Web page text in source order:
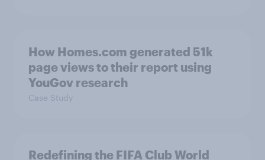
How Homes.com generated 51k
page views to their report using
YouGov research
Case Study
Redefining the FIFA Club World